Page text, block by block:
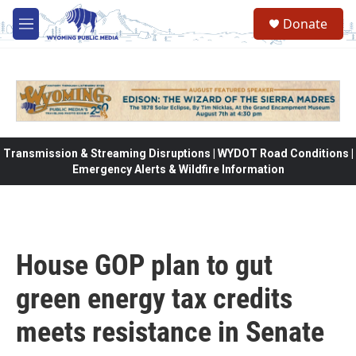
Skip to main content
M
e
Donate
Transmission & Streaming Disruptions | WYDOT Road Conditions |
Emergency Alerts & Wildfire Information
House GOP plan to gut
green energy tax credits
meets resistance in Senate